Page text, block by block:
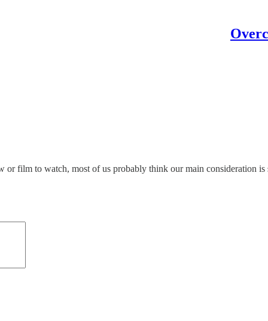
or film to watch, most of us probably think our main consideration